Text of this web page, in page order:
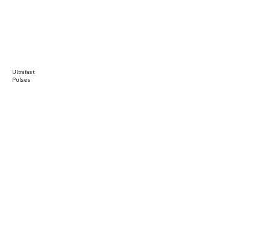
Ultrafast
Pulses